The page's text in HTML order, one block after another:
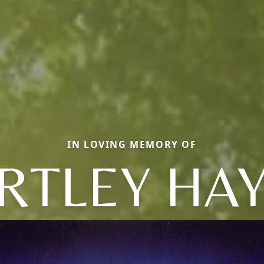
IN LOVING MEMORY OF